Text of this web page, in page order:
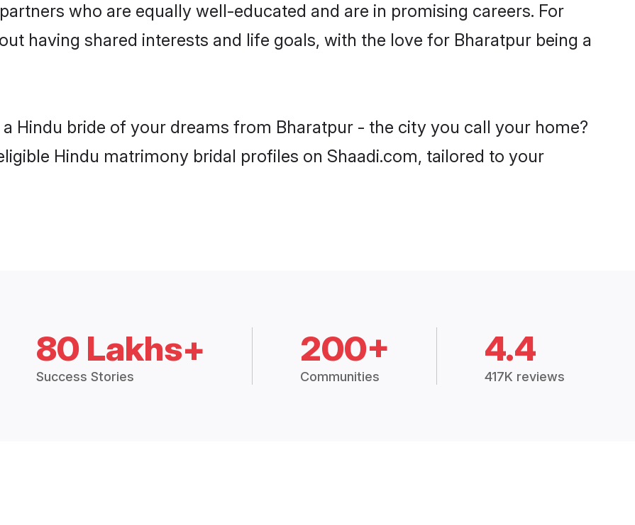
who are equally well-educated and are in promising careers. For
having shared interests and life goals, with the love for Bharatpur being a
Hindu bride of your dreams from Bharatpur - the city you call your home?
Hindu matrimony bridal profiles on Shaadi.com, tailored to your
80 Lakhs+
Success Stories
200+
Communities
4.4
417K reviews